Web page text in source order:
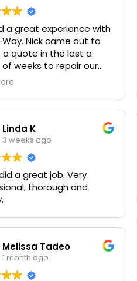
a great experience with
Nick came out to
a quote in the last a
weeks to repair our
door and another quote
went ahead and spent
it. The improvement is
He was very friendly
He even got
Retriever, Sophie's,
as well for being
We are very happy
results and can't
garage door need call
A-Way"!!!
Linda K
3 weeks ago
a great job. Very
thorough and
Melissa Tadeo
1 month ago